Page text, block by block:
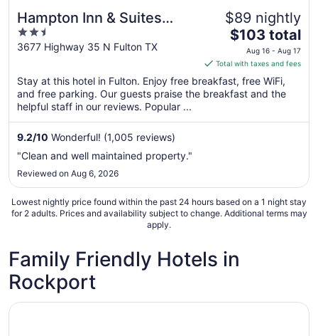
Hampton Inn & Suites
Rockport-Fulton
2.5
out
5
3677 Highway 35 N Fulton TX
$89 nightly
The
price
is
$103
total
Aug
17
$103 total
Aug 16 - Aug 17
Total with taxes and fees
Stay at this hotel in Fulton. Enjoy free breakfast, free WiFi,
and free parking. Our guests praise the breakfast and the
helpful staff in our reviews. Popular ...
9.2/10 Wonderful! (1,005 reviews)
"Clean and well maintained property."
Reviewed on Aug 6, 2026
Lowest nightly price found within the past 24 hours based on a 1 night stay
for 2 adults. Prices and availability subject to change. Additional terms may
apply.
Family Friendly Hotels in
Rockport
Opens in a new window
Best View Waterfront Home -Premier Fishing-Beach &